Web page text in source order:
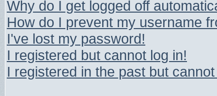
Why do I get logged off
How do I prevent my username
I've lost my password!
I registered but cannot log in!
I registered in the past but